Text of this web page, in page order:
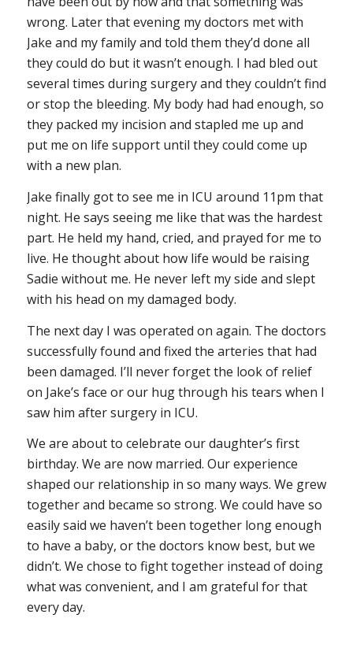
wrong. Later that evening my doctors met with
Jake and my family and told them they’d done all
they could do but it wasn’t enough. I had bled out
several times during surgery and they couldn’t find
or stop the bleeding. My body had had enough, so
they packed my incision and stapled me up and
put me on life support until they could come up
with a new plan.
Jake finally got to see me in ICU around 11pm that
night. He says seeing me like that was the hardest
part. He held my hand, cried, and prayed for me to
live. He thought about how life would be raising
Sadie without me. He never left my side and slept
with his head on my damaged body.
The next day I was operated on again. The doctors
successfully found and fixed the arteries that had
been damaged. I’ll never forget the look of relief
on Jake’s face or our hug through his tears when I
saw him after surgery in ICU.
We are about to celebrate our daughter’s first
birthday. We are now married. Our experience
shaped our relationship in so many ways. We grew
together and became so strong. We could have so
easily said we haven’t been together long enough
to have a baby, or the doctors know best, but we
didn’t. We chose to fight together instead of doing
what was convenient, and I am grateful for that
every day.